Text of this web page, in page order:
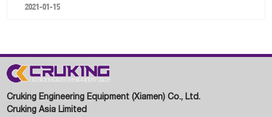
2021-01-15
Cruking Engineering Equipment (Xiamen) Co., Ltd.
Cruking Asia Limited